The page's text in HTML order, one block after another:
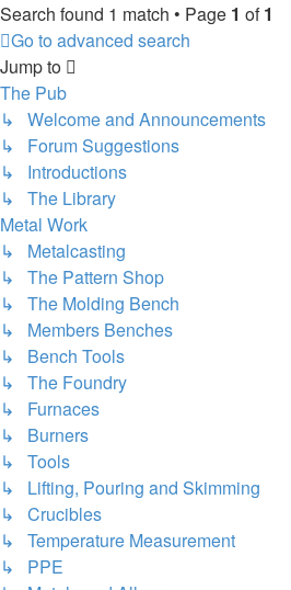
Search found 1 match • Page 1 of1
Go to advanced search
Jump to
The Pub
↳ Welcome and Announcements
↳ Forum Suggestions
↳ Introductions
↳ The Library
Metal Work
↳ Metalcasting
↳ The Pattern Shop
↳ The Molding Bench
↳ Members Benches
↳ Bench Tools
↳ The Foundry
↳ Furnaces
↳ Burners
↳ Tools
↳ Lifting, Pouring and Skimming
↳ Crucibles
↳ Temperature Measurement
↳ PPE